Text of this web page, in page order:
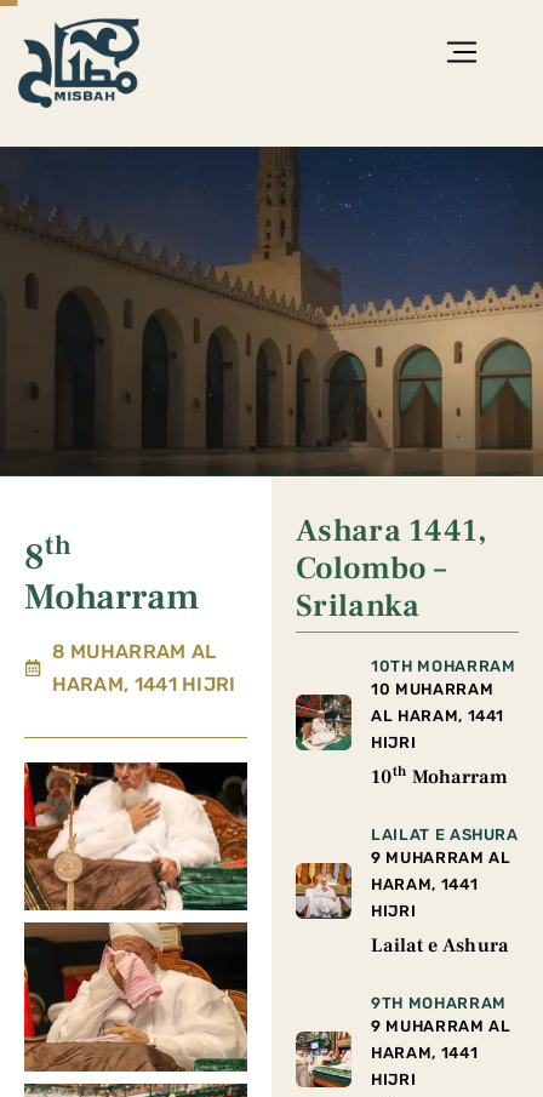
8th
Moharram
8 MUHARRAM AL
HARAM, 1441 HIJRI
Ashara 1441,
Colombo –
Srilanka
10TH MOHARRAM
10 MUHARRAM
AL HARAM, 1441
HIJRI
10th Moharram
LAILAT E ASHURA
9 MUHARRAM AL
HARAM, 1441
HIJRI
Lailat e Ashura
9TH MOHARRAM
9 MUHARRAM AL
HARAM, 1441
HIJRI